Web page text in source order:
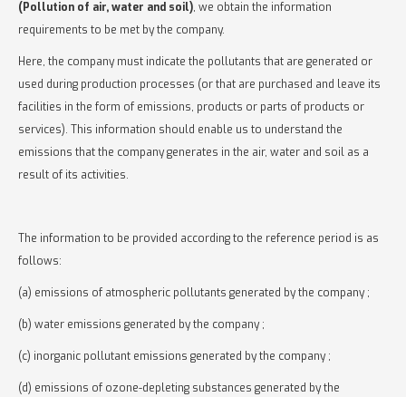
(Pollution of air, water and soil), we obtain the information
requirements to be met by the company.
Here, the company must indicate the pollutants that are generated or
used during production processes (or that are purchased and leave its
facilities in the form of emissions, products or parts of products or
services). This information should enable us to understand the
emissions that the company generates in the air, water and soil as a
result of its activities.
The information to be provided according to the reference period is as
follows:
(a) emissions of atmospheric pollutants generated by the company ;
(b) water emissions generated by the company ;
(c) inorganic pollutant emissions generated by the company ;
(d) emissions of ozone-depleting substances generated by the